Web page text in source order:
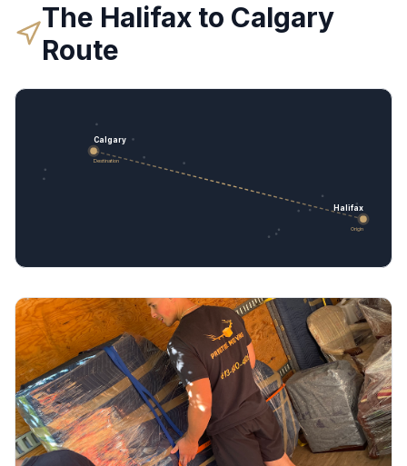
The Halifaxto Calgary
Route
Halifax
Origin
Calgary
Destination